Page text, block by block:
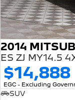
2014
ES ZJ MY14.5
$14,888
EGC - Excluding
SUV